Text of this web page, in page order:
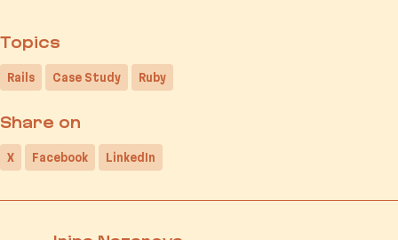
Topics
Rails Case Study Ruby
Share on
X Facebook LinkedIn